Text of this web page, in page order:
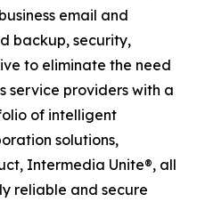
email and
backup, security,
to eliminate the need
service providers with a
of intelligent
solutions,
Intermedia Unite®, all
reliable and secure